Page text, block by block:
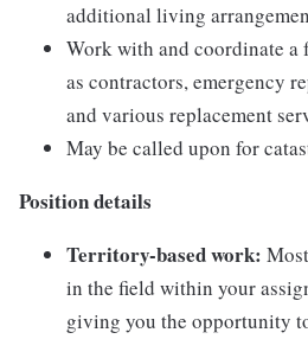
additional living
Work with and coordinate a
as contractors, emergency
and various replacement
May be called upon for
Position details
Territory-based work:
in the field within your
giving you the opportunity